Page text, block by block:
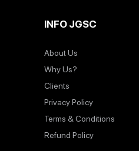
INFO JGSC
About Us
Why Us?
Clients
Privacy Policy
Terms & Conditions
Refund Policy